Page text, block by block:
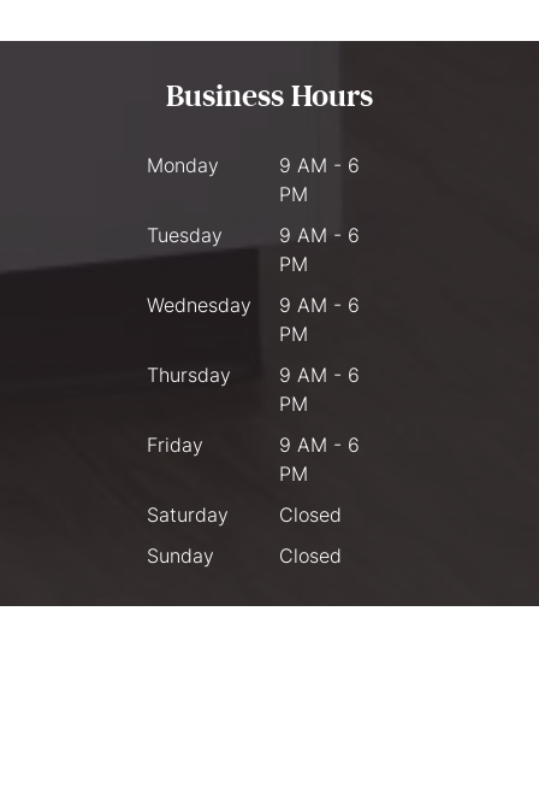
Business Hours
Monday
9 AM - 6
PM
Tuesday
9 AM - 6
PM
Wednesday
9 AM - 6
PM
Thursday
9 AM - 6
PM
Friday
9 AM - 6
PM
Saturday
Closed
Sunday
Closed